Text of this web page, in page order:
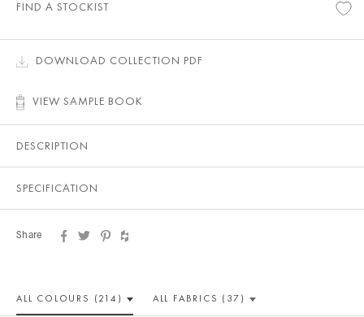
FIND A STOCKIST
DOWNLOAD COLLECTION PDF
VIEW SAMPLE BOOK
DESCRIPTION
SPECIFICATION
Share
ALL COLOURS (214) ALL FABRICS (37)